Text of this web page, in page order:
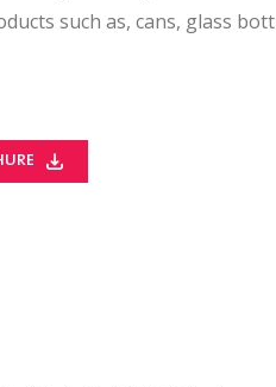
such as, cans, glass